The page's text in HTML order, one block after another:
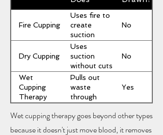
Fire Cupping
Uses fire to
create
suction
No
Dry Cupping
Uses
suction
without cuts
No
Wet
Cupping
Therapy
Pulls out
waste
through
Yes
Wet cupping therapy goes beyond other types
because it doesn't just move blood, it removes